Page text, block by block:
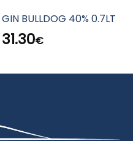
GIN BULLDOG 40% 0.7LT
31.30€